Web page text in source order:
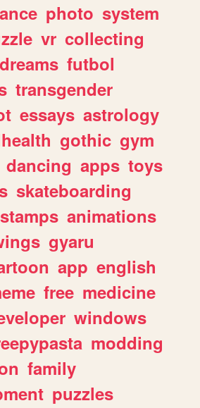
photo system
vr collecting
dreams futbol
transgender
essays astrology
gothic gym
dancing apps toys
skateboarding
stamps animations
gyaru
app english
free medicine
windows
modding
family
puzzles